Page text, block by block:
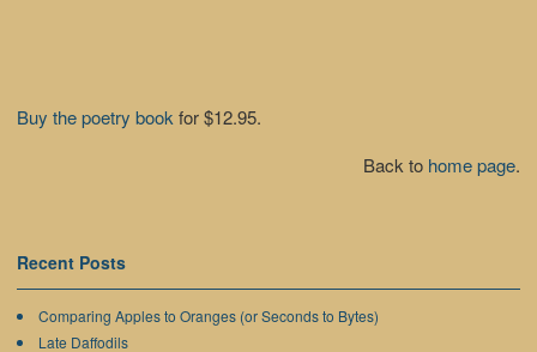
Buy the poetry bookfor $12.95.
Back to home page.
Recent Posts
Comparing Apples to Oranges (or Seconds to Bytes)
Late Daffodils